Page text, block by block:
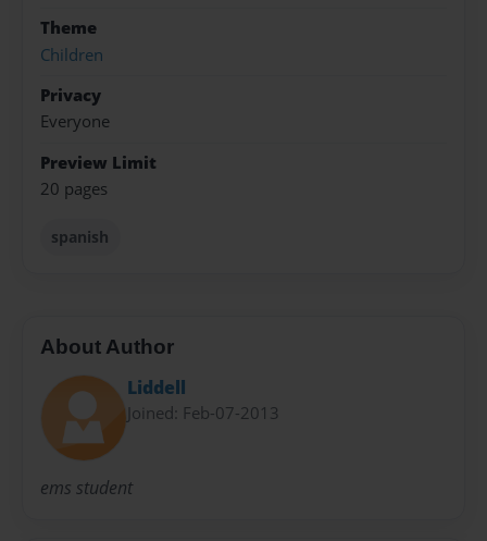
Theme
Children
Privacy
Everyone
Preview Limit
20 pages
spanish
About Author
Liddell
Joined: Feb-07-2013
ems student